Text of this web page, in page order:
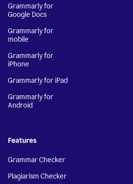
Grammarly for
Google Docs
Grammarly for
mobile
Grammarly for
iPhone
Grammarly for iPad
Grammarly for
Android
Features
Grammar Checker
Plagiarism Checker